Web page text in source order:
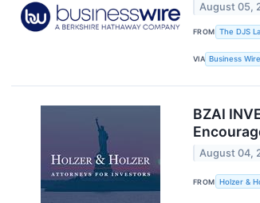
August 05,
FROM The DJS
VIA Business Wire
BZAI
August 04,
FROM Holzer &